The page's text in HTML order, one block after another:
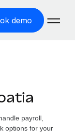
demo
payroll,
options for your